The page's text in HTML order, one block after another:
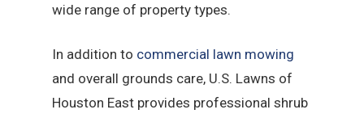
wide range of property types.
In addition to commercial lawn mowing
and overall grounds care, U.S. Lawns of
Houston East provides professional shrub